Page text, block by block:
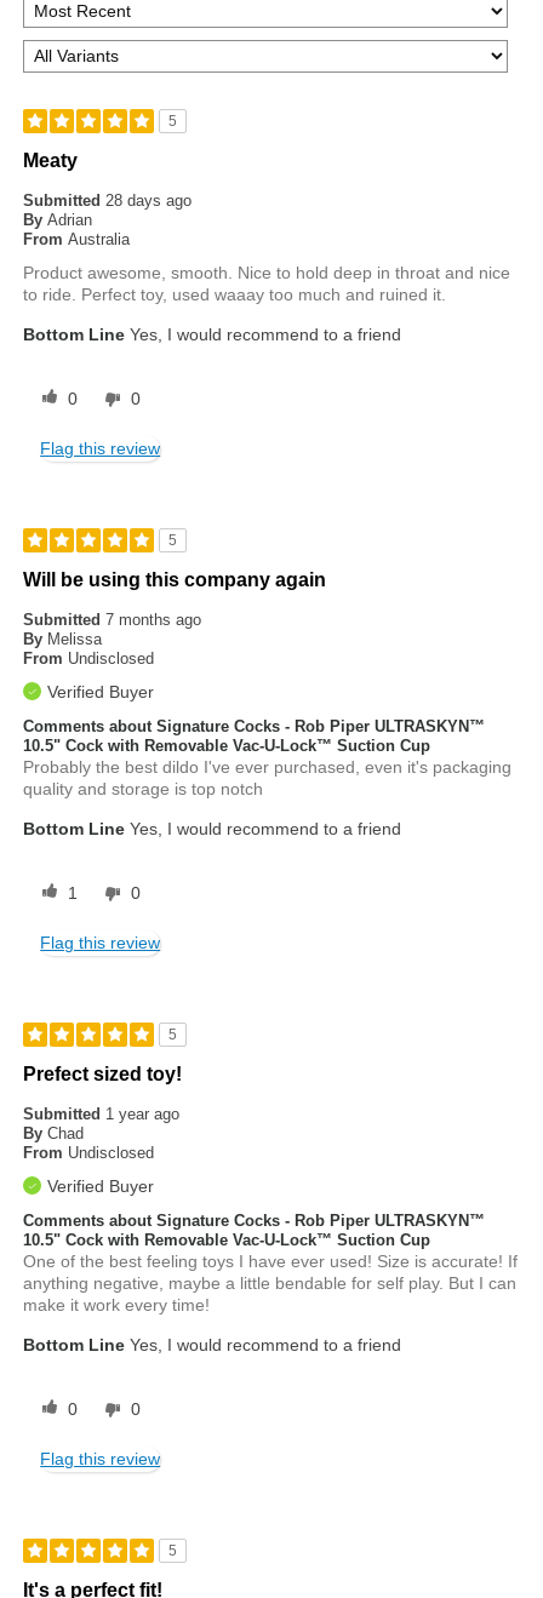
5
Meaty
Submitted28 days ago
By Adrian
From Australia
Product awesome, smooth. Nice to hold deep in throat and nice
to ride. Perfect toy, used waaay too much and ruined it.
Bottom Line Yes, I would recommend to a friend
0 0
Flag this review
5
Will be using this company again
Submitted7 months ago
By Melissa
From Undisclosed
Verified Buyer
Comments about Signature Cocks - Rob Piper ULTRASKYN™
10.5" Cock with Removable Vac-U-Lock™ Suction Cup
Probably the best dildo I've ever purchased, even it's packaging
quality and storage is top notch
Bottom Line Yes, I would recommend to a friend
1 0
Flag this review
5
Prefect sized toy!
Submitted 1 year ago
By Chad
From Undisclosed
Verified Buyer
Comments about Signature Cocks - Rob Piper ULTRASKYN™
10.5" Cock with Removable Vac-U-Lock™ Suction Cup
One of the best feeling toys I have ever used! Size is accurate! If
anything negative, maybe a little bendable for self play. But I can
make it work every time!
Bottom Line Yes, I would recommend to a friend
0 0
Flag this review
5
It's a perfect fit!